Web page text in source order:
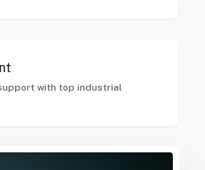
with top industrial